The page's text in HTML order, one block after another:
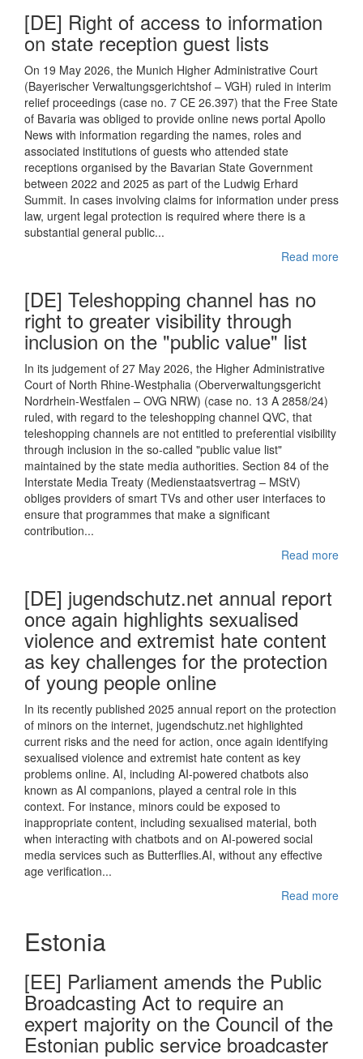
[DE] Right of access to information
on state reception guest lists
On 19 May 2026, the Munich Higher Administrative Court
(Bayerischer Verwaltungsgerichtshof – VGH) ruled in interim
relief proceedings (case no. 7 CE 26.397) that the Free State
of Bavaria was obliged to provide online news portal Apollo
News with information regarding the names, roles and
associated institutions of guests who attended state
receptions organised by the Bavarian State Government
between 2022 and 2025 as part of the Ludwig Erhard
Summit. In cases involving claims for information under press
law, urgent legal protection is required where there is a
substantial general public...
Read more
[DE] Teleshopping channel has no
right to greater visibility through
inclusion on the "public value" list
In its judgement of 27 May 2026, the Higher Administrative
Court of North Rhine-Westphalia (Oberverwaltungsgericht
Nordrhein-Westfalen – OVG NRW) (case no. 13 A 2858/24)
ruled, with regard to the teleshopping channel QVC, that
teleshopping channels are not entitled to preferential visibility
through inclusion in the so-called "public value list"
maintained by the state media authorities. Section 84 of the
Interstate Media Treaty (Medienstaatsvertrag – MStV)
obliges providers of smart TVs and other user interfaces to
ensure that programmes that make a significant
contribution...
Read more
[DE] jugendschutz.net annual report
once again highlights sexualised
violence and extremist hate content
as key challenges for the protection
of young people online
In its recently published 2025 annual report on the protection
of minors on the internet, jugendschutz.net highlighted
current risks and the need for action, once again identifying
sexualised violence and extremist hate content as key
problems online. AI, including AI-powered chatbots also
known as AI companions, played a central role in this
context. For instance, minors could be exposed to
inappropriate content, including sexualised material, both
when interacting with chatbots and on AI-powered social
media services such as Butterflies.AI, without any effective
age verification...
Read more
Estonia
[EE] Parliament amends the Public
Broadcasting Act to require an
expert majority on the Council of the
Estonian public service broadcaster